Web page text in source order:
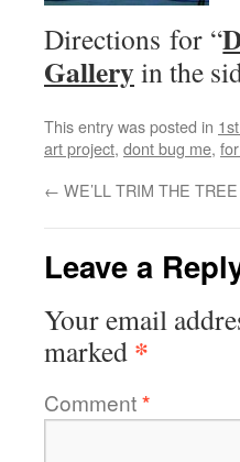
Directions for “
Galleryin the
This entry was posted in
art project, dont bug me,
← WE’LL TRIM THE TREE
Leave a
Your email
marked *
Comment*